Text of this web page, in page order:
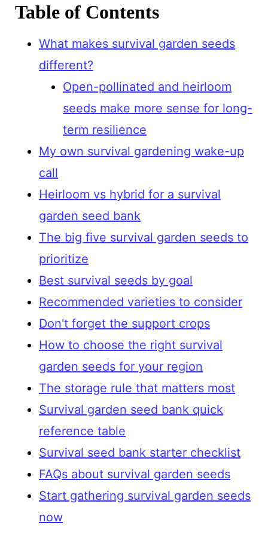
Table of Contents
What makes survival garden seeds
different?
Open-pollinated and heirloom
seeds make more sense for long-
term resilience
My own survival gardening wake-up
call
Heirloom vs hybrid for a survival
garden seed bank
The big five survival garden seeds to
prioritize
Best survival seeds by goal
Recommended varieties to consider
Don't forget the support crops
How to choose the right survival
garden seeds for your region
The storage rule that matters most
Survival garden seed bank quick
reference table
Survival seed bank starter checklist
FAQs about survival garden seeds
Start gathering survival garden seeds
now